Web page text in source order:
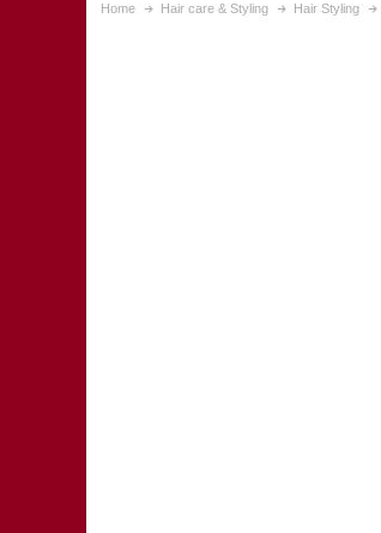
Home Hair care & Styling Hair Styling